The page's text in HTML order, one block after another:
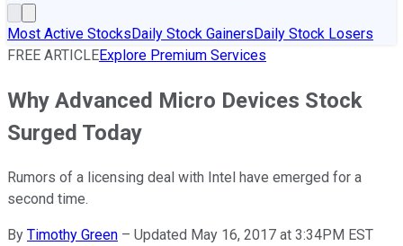
Most Active StocksDaily Stock GainersDaily Stock Losers
FREE ARTICLEExplore Premium Services
Why Advanced Micro Devices Stock
Surged Today
Rumors of a licensing deal with Intel have emerged for a
second time.
By Timothy Green – Updated May 16, 2017 at 3:34PM EST